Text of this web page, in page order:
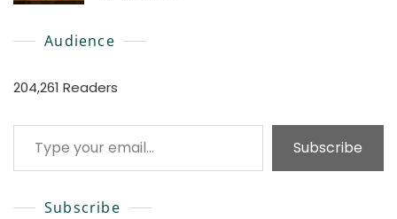
Audience
204,261 Readers
Type your email…
Subscribe
Subscribe